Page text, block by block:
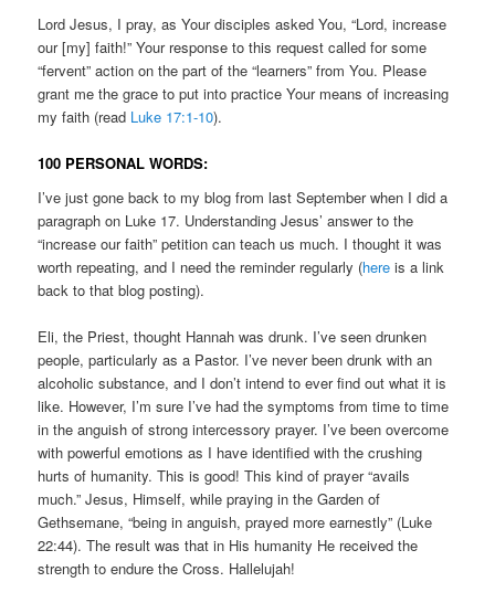
Lord Jesus, I pray, as Your disciples asked You, “Lord, increase
our [my] faith!” Your response to this request called for some
“fervent” action on the part of the “learners” from You. Please
grant me the grace to put into practice Your means of increasing
my faith (read Luke 17:1-10).
100 PERSONAL WORDS:
I’ve just gone back to my blog from last September when I did a
paragraph on Luke 17. Understanding Jesus’ answer to the
“increase our faith” petition can teach us much. I thought it was
worth repeating, and I need the reminder regularly (here is a link
back to that blog posting).
Eli, the Priest, thought Hannah was drunk. I’ve seen drunken
people, particularly as a Pastor. I’ve never been drunk with an
alcoholic substance, and I don’t intend to ever find out what it is
like. However, I’m sure I’ve had the symptoms from time to time
in the anguish of strong intercessory prayer. I’ve been overcome
with powerful emotions as I have identified with the crushing
hurts of humanity. This is good! This kind of prayer “avails
much.” Jesus, Himself, while praying in the Garden of
Gethsemane, “being in anguish, prayed more earnestly” (Luke
22:44). The result was that in His humanity He received the
strength to endure the Cross. Hallelujah!